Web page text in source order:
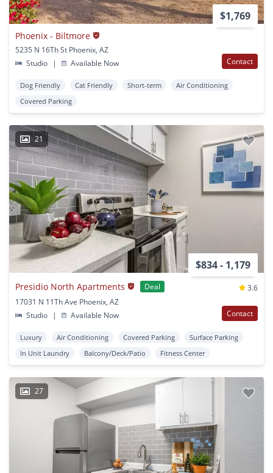
$1,769
Phoenix - Biltmore
5235 N 16Th St Phoenix, AZ
Studio
| Available Now Contact
Dog Friendly Cat Friendly Short-term
Air Conditioning
Covered Parking
21
$834 - 1,179
Presidio North Apartments Deal
3.6
17031 N 11Th Ave Phoenix, AZ
Studio
| Available Now Contact
Luxury Air Conditioning Covered Parking
Surface Parking
In Unit Laundry
Balcony/Deck/Patio Fitness Center
27